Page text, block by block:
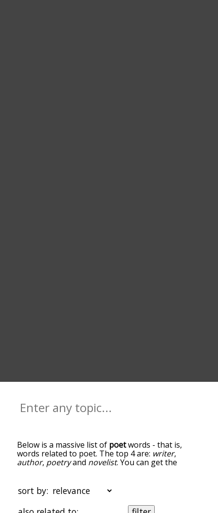
Below is a massive list of poetwords - that is,
words related to poet. The top 4 are: writer,
author, poetryand novelist. You can get the
the top of the list are the ones most associated
with poet, and as you go down the relatedness
becomes more slight. By default, the words are
sort by: